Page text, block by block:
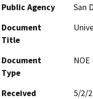
Public Agency
San
Document
Title
Document
Type
Received
5/2/